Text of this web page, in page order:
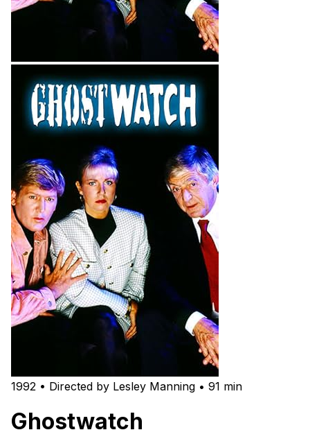
1992 • Directed by Lesley Manning • 91 min
Ghostwatch